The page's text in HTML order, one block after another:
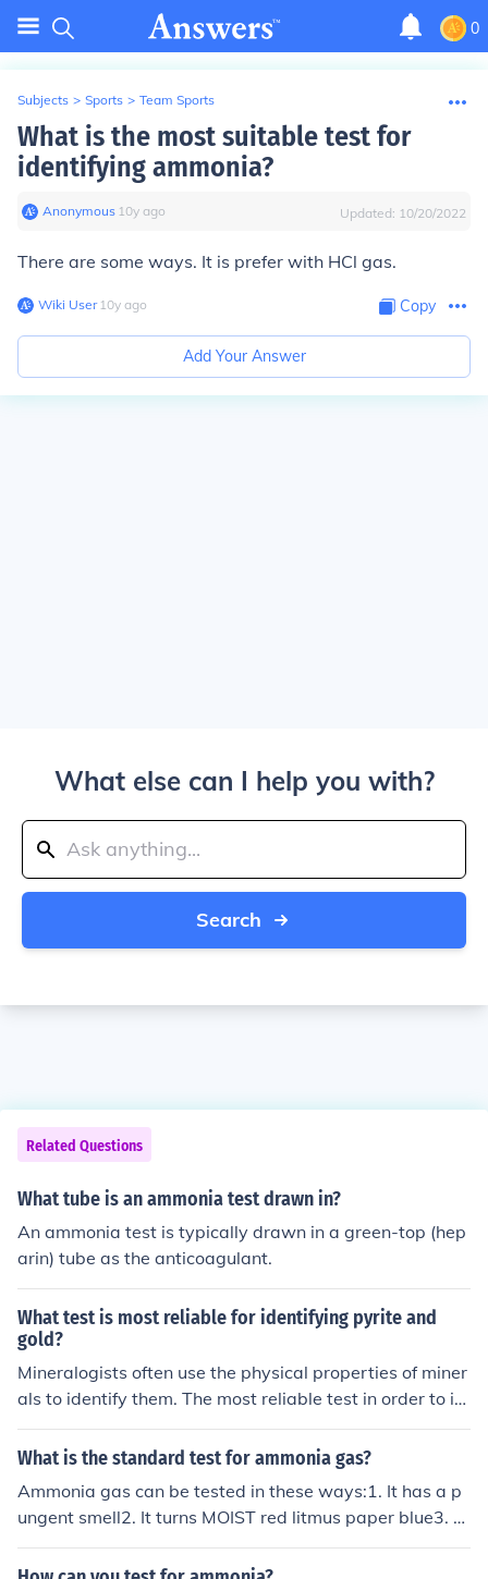
0
Subjects > Sports > Team Sports
What is the most suitable test for
identifying ammonia?
Anonymous∙ 10y ago Updated: 10/20/2022
There are some ways. It is prefer with HCl gas.
Wiki User∙10y ago Copy
Add Your Answer
What else can I help you with?
Search
Related Questions
What tube is an ammonia test drawn in?
An ammonia test is typically drawn in a green-top (hep
arin) tube as the anticoagulant.
What test is most reliable for identifying pyrite and
gold?
Mineralogists often use the physical properties of miner
als to identify them. The most reliable test in order to id
entify a mineral is the test for hardness.
What is the standard test for ammonia gas?
Ammonia gas can be tested in these ways:1. It has a p
ungent smell2. It turns MOIST red litmus paper blue3. T
est its alkalinity in water (pH ~ 11)4. It will extinguish a
lighted splint5. It will easily dissolve in water